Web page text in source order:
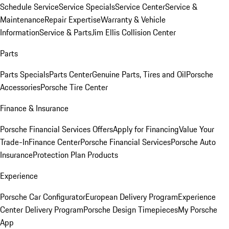
Schedule ServiceService SpecialsService CenterService &
MaintenanceRepair ExpertiseWarranty & Vehicle
InformationService & PartsJim Ellis Collision Center
Parts
Parts SpecialsParts CenterGenuine Parts, Tires and OilPorsche
AccessoriesPorsche Tire Center
Finance & Insurance
Porsche Financial Services OffersApply for FinancingValue Your
Trade-InFinance CenterPorsche Financial ServicesPorsche Auto
InsuranceProtection Plan Products
Experience
Porsche Car ConfiguratorEuropean Delivery ProgramExperience
Center Delivery ProgramPorsche Design TimepiecesMy Porsche
App